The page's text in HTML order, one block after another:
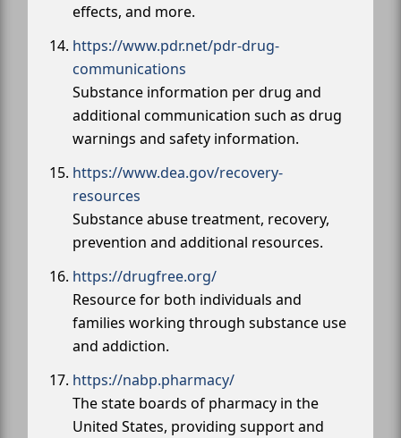
effects, and more.
https://www.pdr.net/pdr-drug-
communications
Substance information per drug and
additional communication such as drug
warnings and safety information.
https://www.dea.gov/recovery-
resources
Substance abuse treatment, recovery,
prevention and additional resources.
https://drugfree.org/
Resource for both individuals and
families working through substance use
and addiction.
https://nabp.pharmacy/
The state boards of pharmacy in the
United States, providing support and